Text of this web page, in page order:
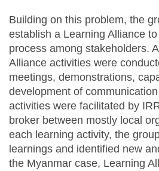
Building on this problem, the
establish a Learning Alliance
process among stakeholders.
Alliance activities were
meetings, demonstrations,
development of
activities were facilitated by
broker between mostly local
each learning activity, the
learnings and identified new
the Myanmar case, Learning